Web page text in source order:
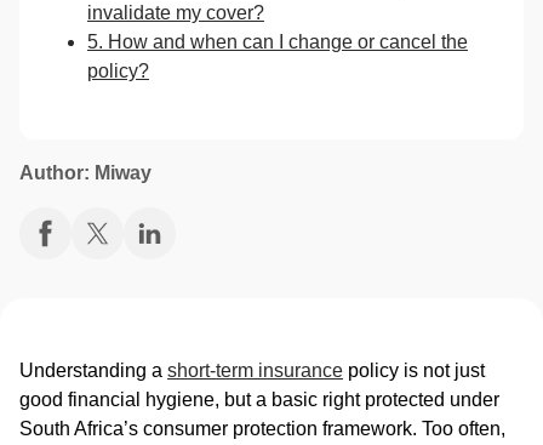
Author: Miway
invalidate my cover?
5. How and when can I change or cancel the
policy?
Understanding a short-term insurance policy is not just
good financial hygiene, but a basic right protected under
South Africa’s consumer protection framework. Too often,